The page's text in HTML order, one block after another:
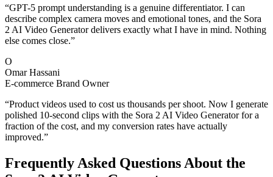
“GPT-5 prompt understanding is a genuine differentiator. I can
describe complex camera moves and emotional tones, and the Sora
2 AI Video Generator delivers exactly what I have in mind. Nothing
else comes close.”
O
Omar Hassani
E-commerce Brand Owner
“Product videos used to cost us thousands per shoot. Now I generate
polished 10-second clips with the Sora 2 AI Video Generator for a
fraction of the cost, and my conversion rates have actually
improved.”
Frequently Asked Questions About the